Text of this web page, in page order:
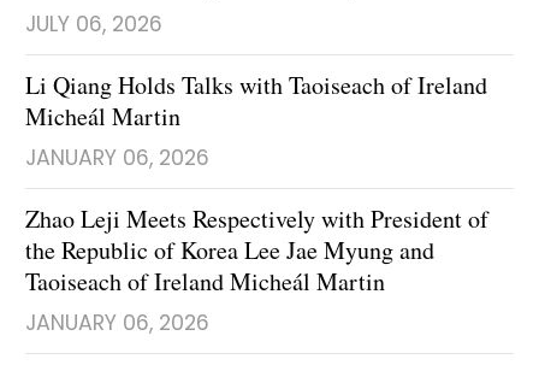
JULY 06, 2026
Li Qiang Holds Talks with Taoiseach of Ireland
Micheál Martin
JANUARY 06, 2026
Zhao Leji Meets Respectively with President of
the Republic of Korea Lee Jae Myung and
Taoiseach of Ireland Micheál Martin
JANUARY 06, 2026